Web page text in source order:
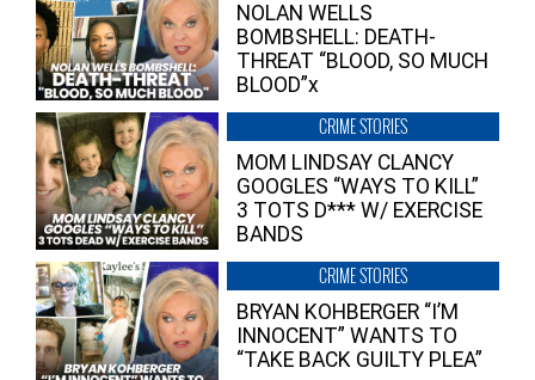
NOLAN WELLS
BOMBSHELL: DEATH-
THREAT “BLOOD, SO MUCH
BLOOD”x
CRIME STORIES
MOM LINDSAY CLANCY
GOOGLES “WAYS TO KILL”
3 TOTS D*** W/ EXERCISE
BANDS
CRIME STORIES
BRYAN KOHBERGER “I’M
INNOCENT” WANTS TO
“TAKE BACK GUILTY PLEA”